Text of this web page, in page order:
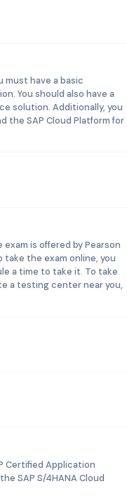
must have a basic
You should also have a
solution. Additionally, you
the SAP Cloud Platform for
is offered by Pearson
the exam online, you
a time to take it. To take
a testing center near you,
Certified Application
SAP S/4HANA Cloud